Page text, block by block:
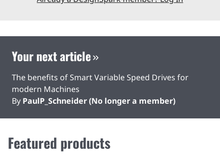
Your next article
The benefits of Smart Variable Speed Drives for
modern Machines
By PaulP_Schneider (No longer a member)
Featured products